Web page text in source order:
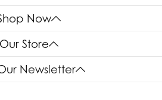
Now
Our Store
Newsletter